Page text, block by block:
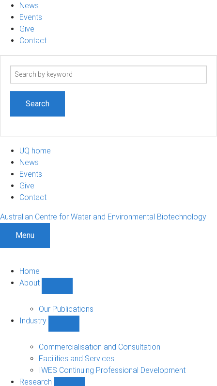
News
Events
Give
Contact
Search
UQ home
News
Events
Give
Contact
Australian Centre for Water and Environmental Biotechnology
Menu
Home
About
sub-
navigation
Our Publications
Industry
sub-
navigation
Commercialisation and Consultation
Facilities and Services
IWES Continuing Professional Development
Research